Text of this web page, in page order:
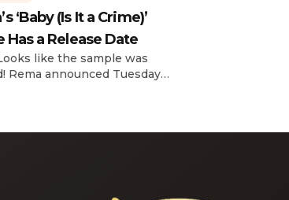
‘Baby (Is It a Crime)’
Has a Release Date
like the sample was
Rema announced Tuesday
Sade‘s “Is It a Crime.” “Baby